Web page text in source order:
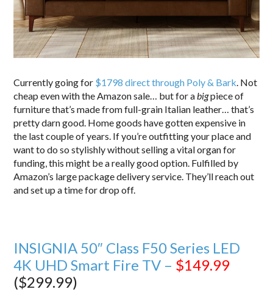
Currently going for $1798 direct through Poly & Bark. Not
cheap even with the Amazon sale… but for abigpiece of
furniture that’s made from full-grain Italian leather… that’s
pretty darn good. Home goods have gotten expensive in
the last couple of years. If you’re outfitting your place and
want to do so stylishly without selling a vital organ for
funding, this might be a really good option. Fulfilled by
Amazon’s large package delivery service. They’ll reach out
and set up a time for drop off.
INSIGNIA 50″ Class F50 Series LED
4K UHD Smart Fire TV – $149.99
($299.99)